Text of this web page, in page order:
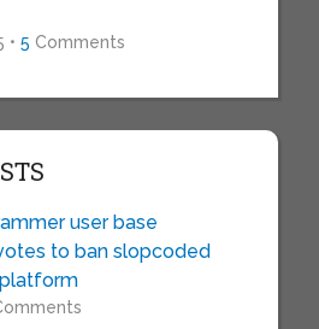
• 5 Comments
user base
to ban slopcoded